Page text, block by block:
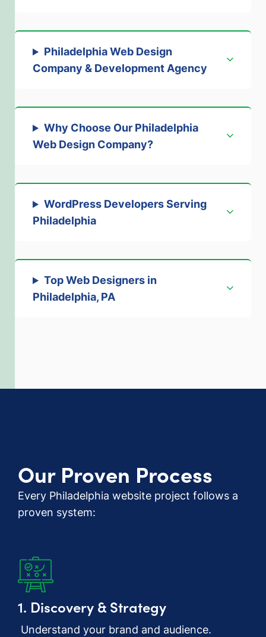
Philadelphia Web Design
Company & Development Agency
Why Choose Our Philadelphia
Web Design Company?
WordPress Developers Serving
Philadelphia
Top Web Designers in
Philadelphia, PA
Our Proven Process
Every Philadelphia website project follows a
proven system:
1. Discovery & Strategy
Understand your brand and audience.